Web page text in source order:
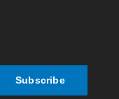
Subscribe